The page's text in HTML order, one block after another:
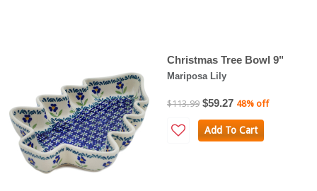
Christmas Tree Bowl 9"
Mariposa Lily
$113.99 $59.27 48% off
Add To Cart